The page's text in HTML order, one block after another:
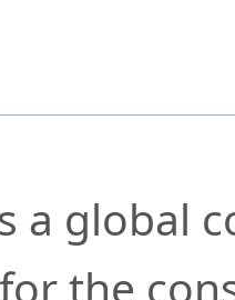
a global
the